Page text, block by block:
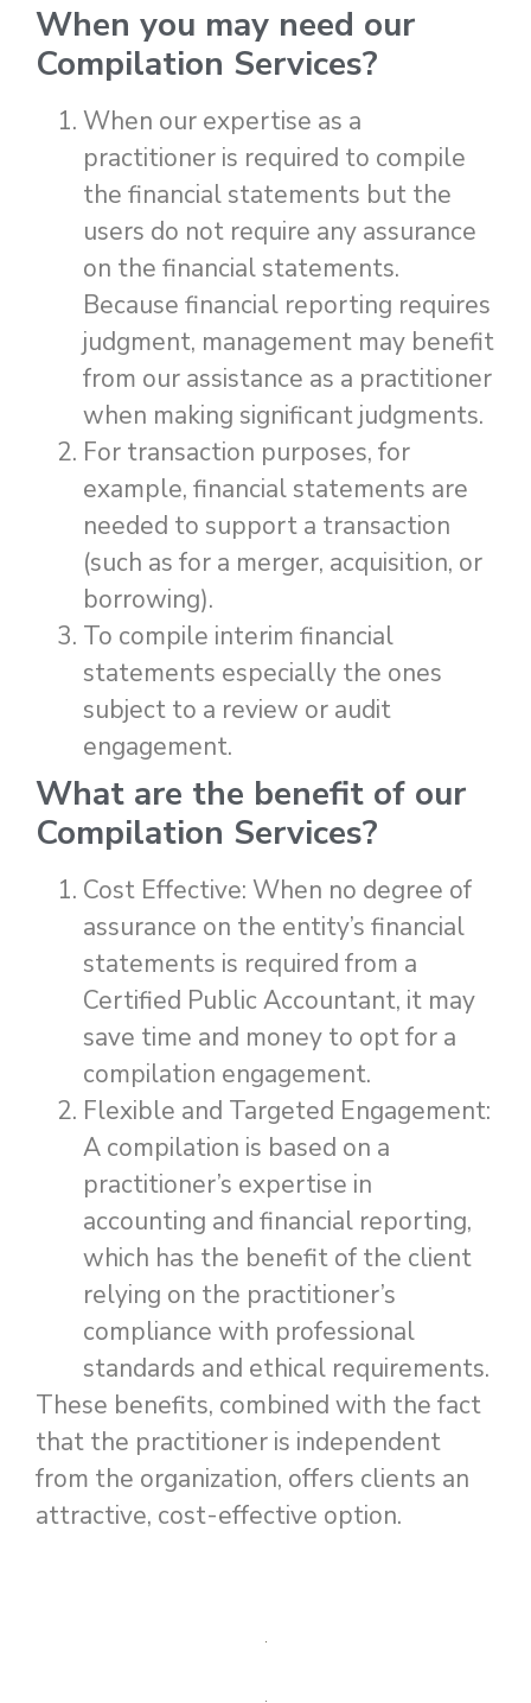
When you may need our
Compilation Services?
When our expertise as a
practitioner is required to compile
the financial statements but the
users do not require any assurance
on the financial statements.
Because financial reporting requires
judgment, management may benefit
from our assistance as a practitioner
when making significant judgments.
For transaction purposes, for
example, financial statements are
needed to support a transaction
(such as for a merger, acquisition, or
borrowing).
To compile interim financial
statements especially the ones
subject to a review or audit
engagement.
What are the benefit of our
Compilation Services?
Cost Effective: When no degree of
assurance on the entity’s financial
statements is required from a
Certified Public Accountant, it may
save time and money to opt for a
compilation engagement.
Flexible and Targeted Engagement:
A compilation is based on a
practitioner’s expertise in
accounting and financial reporting,
which has the benefit of the client
relying on the practitioner’s
compliance with professional
standards and ethical requirements.
These benefits, combined with the fact
that the practitioner is independent
from the organization, offers clients an
attractive, cost-effective option.